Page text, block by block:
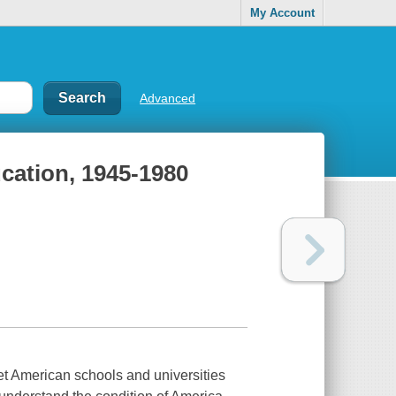
My Account
Advanced
1945-1980
American schools and universities